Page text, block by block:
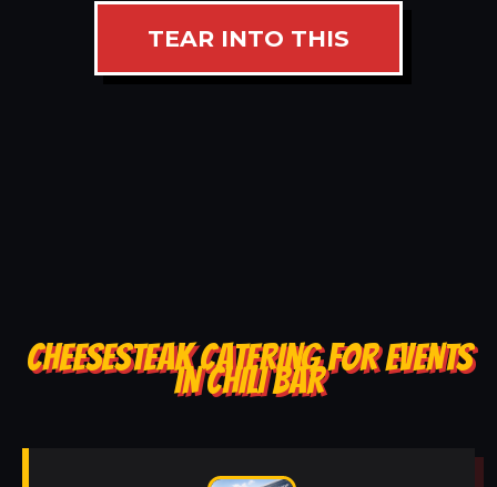
TEAR INTO THIS
CHEESESTEAK CATERING FOR EVENTS
IN CHILI BAR